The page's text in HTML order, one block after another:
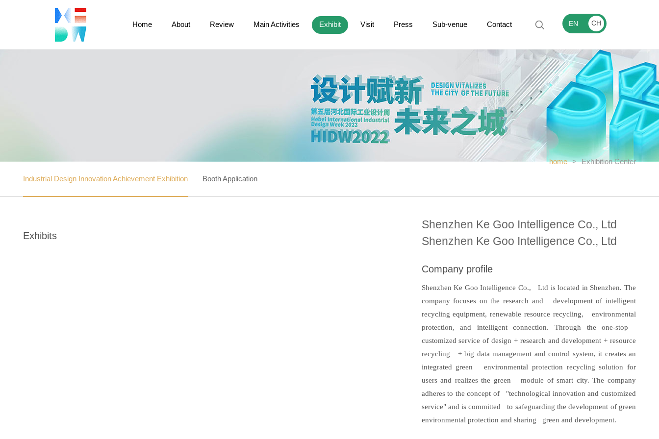
Home About Review Main Activities Exhibit Visit Press Sub-venue Contact CH
EN
Industrial Design Innovation Achievement Exhibition Booth Application
home > Exhibition Center
Exhibits
Shenzhen Ke Goo Intelligence Co., Ltd
Shenzhen Ke Goo Intelligence Co., Ltd
Company profile
Shenzhen Ke Goo Intelligence Co., Ltd is located in Shenzhen. The
company focuses on the research and development of intelligent
recycling equipment, renewable resource recycling, environmental
protection, and intelligent connection. Through the one-stop
customized service of design + research and development + resource
recycling + big data management and control system, it creates an
integrated green environmental protection recycling solution for
users and realizes the green module of smart city. The company
adheres to the concept of "technological innovation and customized
service" and is committed to safeguarding the development of green
environmental protection and sharing green and development.